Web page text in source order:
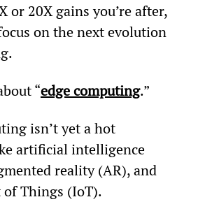
or 20X gains you’re after,
on the next evolution
“edge computing.”
isn’t yet a hot
artificial intelligence
reality (AR), and
Things (IoT).